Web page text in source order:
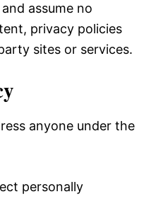
assume no
privacy policies
sites or services.
anyone under the
personally